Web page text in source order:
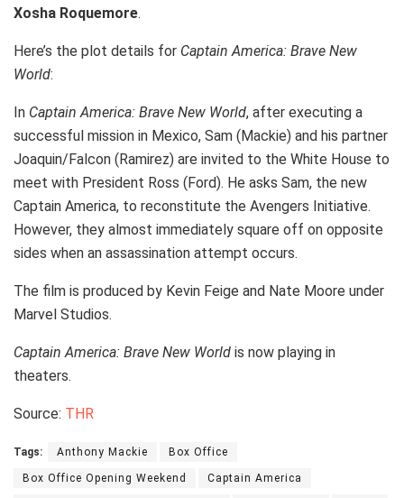
Xosha Roquemore.
Here’s the plot details for Captain America: Brave New
World:
In Captain America: Brave New World, after executing a
successful mission in Mexico, Sam (Mackie) and his partner
Joaquin/Falcon (Ramirez) are invited to the White House to
meet with President Ross (Ford). He asks Sam, the new
Captain America, to reconstitute the Avengers Initiative.
However, they almost immediately square off on opposite
sides when an assassination attempt occurs.
The film is produced by Kevin Feige and Nate Moore under
Marvel Studios.
Captain America: Brave New World is now playing in
theaters.
Source: THR
Tags: Anthony Mackie Box Office
Box Office Opening Weekend Captain America